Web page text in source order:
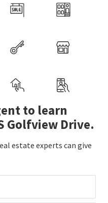
to learn
Golfview Drive.
estate experts can give